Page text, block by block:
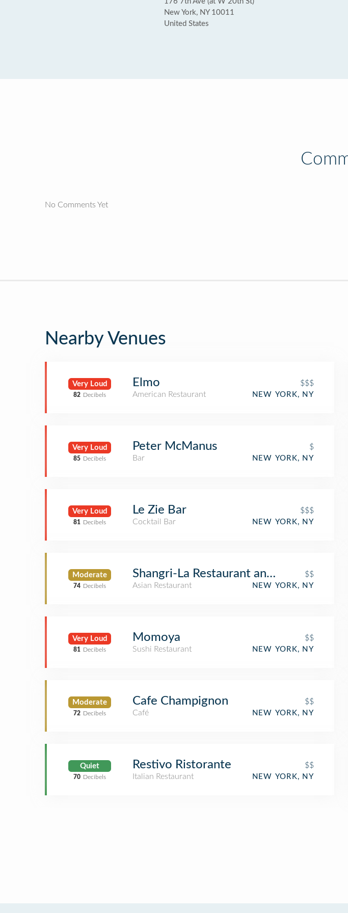
New York, NY 10011
United States
No Comments Yet
Nearby Venues
Very Loud
82 Decibels
Elmo
$$$
American Restaurant
NEW YORK, NY
Very Loud
85 Decibels
Peter McManus
$
Bar
NEW YORK, NY
Very Loud
81 Decibels
Le Zie Bar
$$$
Cocktail Bar
NEW YORK, NY
Moderate
74 Decibels
Shangri-La Restaurant and Lounge
$$
Asian Restaurant
NEW YORK, NY
Very Loud
81 Decibels
Momoya
$$
Sushi Restaurant
NEW YORK, NY
Moderate
72 Decibels
Cafe Champignon
$$
Café
NEW YORK, NY
Quiet
70 Decibels
Restivo Ristorante
$$
Italian Restaurant
NEW YORK, NY